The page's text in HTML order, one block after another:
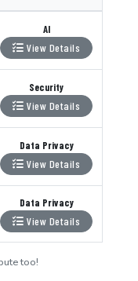
AI
View Details
Security
View Details
Data Privacy
View Details
Data Privacy
View Details
too!